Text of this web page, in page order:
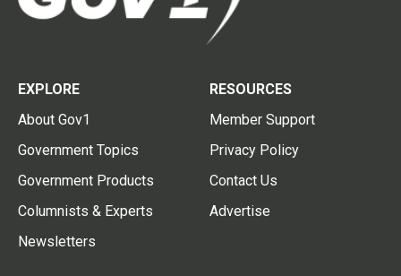
EXPLORE
About Gov1
Government Topics
Government Products
Columnists & Experts
Newsletters
RESOURCES
Member Support
Privacy Policy
Contact Us
Advertise